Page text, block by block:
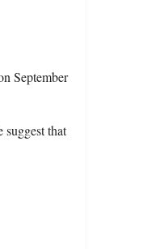
September
that